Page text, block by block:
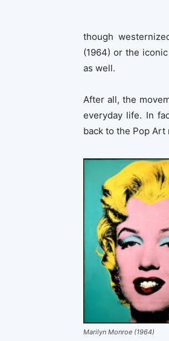
though
(1964) or the
as well.
After all, the
everyday life. In
back to the Pop Art
Marilyn Monroe (1964)